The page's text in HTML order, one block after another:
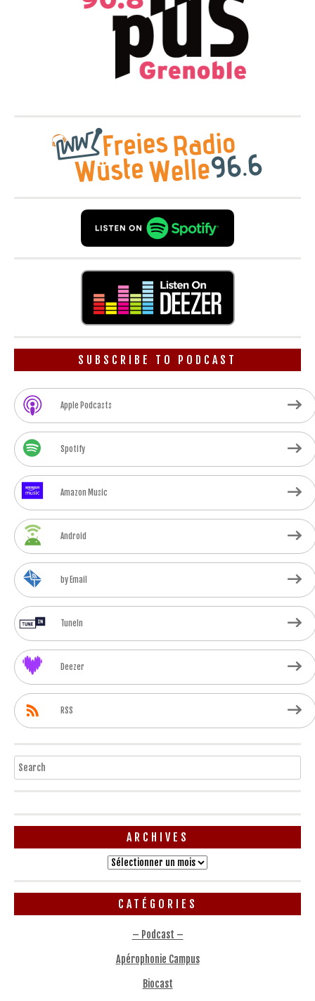
SUBSCRIBE TO PODCAST
Apple Podcasts
Spotify
Amazon Music
Android
by Email
TuneIn
Deezer
RSS
Search
ARCHIVES
Archives
CATÉGORIES
– Podcast –
Apérophonie Campus
Biocast